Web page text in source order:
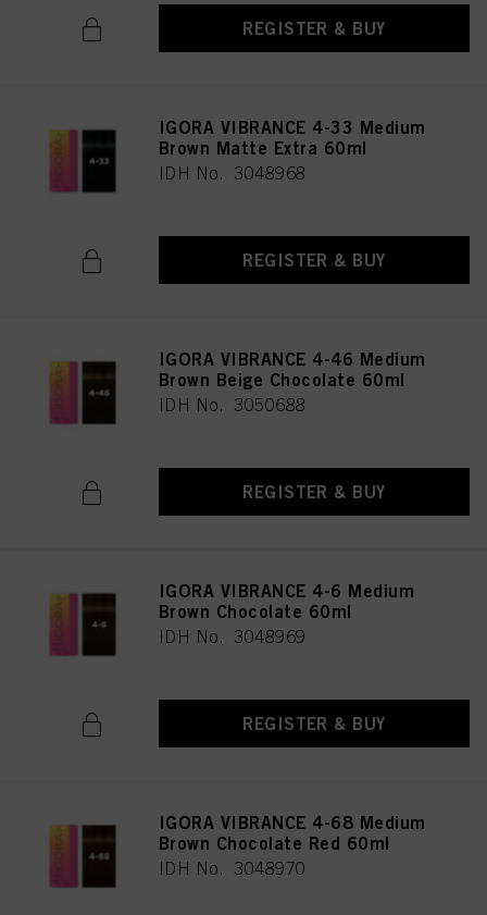
REGISTER & BUY
IGORA VIBRANCE 4-33 Medium
Brown Matte Extra 60ml
IDH No. 3048968
REGISTER & BUY
IGORA VIBRANCE 4-46 Medium
Brown Beige Chocolate 60ml
IDH No. 3050688
REGISTER & BUY
IGORA VIBRANCE 4-6 Medium
Brown Chocolate 60ml
IDH No. 3048969
REGISTER & BUY
IGORA VIBRANCE 4-68 Medium
Brown Chocolate Red 60ml
IDH No. 3048970